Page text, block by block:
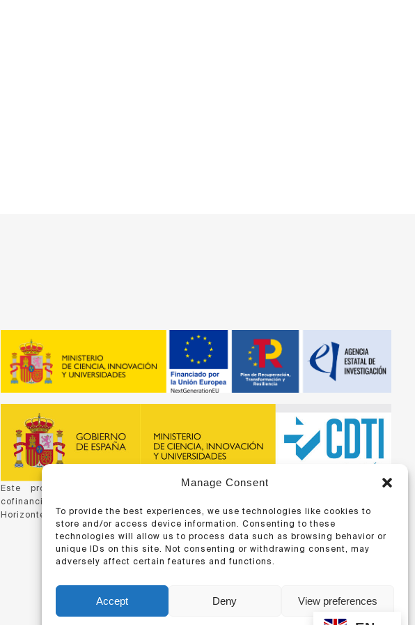
Manage Consent
To provide the best experiences, we use technologies like cookies to
store and/or access device information. Consenting to these
technologies will allow us to process data such as browsing behavior or
unique IDs on this site. Not consenting or withdrawing consent, may
adversely affect certain features and functions.
Accept Deny View preferences
Este proyecto ha recibido financiación de la ERA-NET BIOMAT4EYE con
cofinanciación de CDTI y del Programa Marco de Investigación e Innovación,
Horizonte 2020, de la Unión Europea